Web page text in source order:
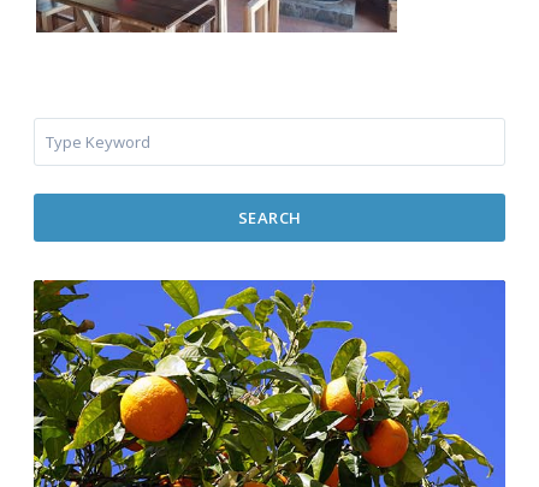
SEARCH